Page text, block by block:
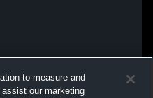
to measure and
our marketing